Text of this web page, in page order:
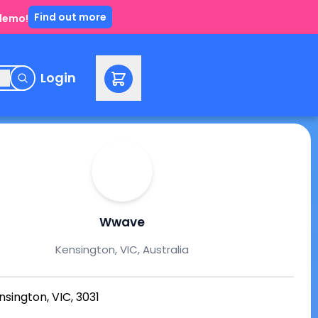
Find out more
Login
Wwave
Kensington, VIC, Australia
VIC, 3031